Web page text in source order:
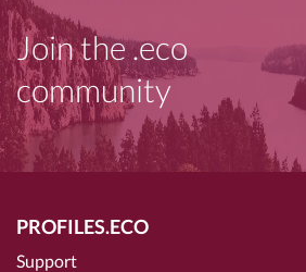
Join the .eco
community
PROFILES.ECO
Support